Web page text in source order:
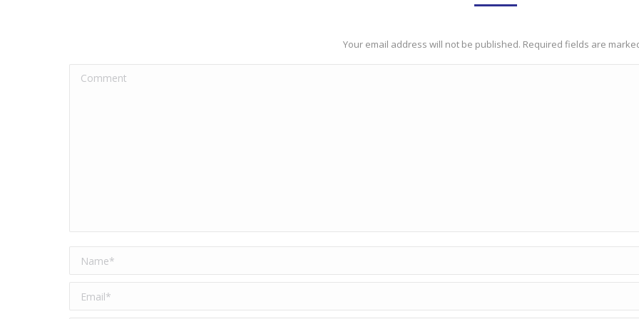
Your email address will not be published. Required fields are
Comment
Name *
Email *